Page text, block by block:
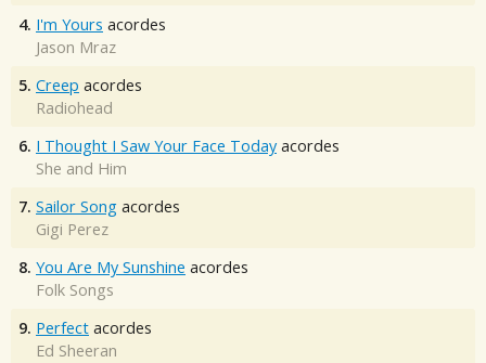
4. I'm Yours acordes
Jason Mraz
5. Creep acordes
Radiohead
6. I Thought I Saw Your Face Today acordes
She and Him
7. Sailor Song acordes
Gigi Perez
8. You Are My Sunshine acordes
Folk Songs
9. Perfect acordes
Ed Sheeran